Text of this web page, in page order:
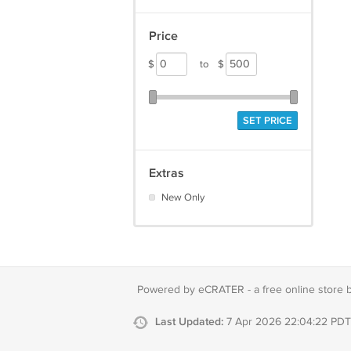
Price
$ to $
SET PRICE
Extras
New Only
Powered by eCRATER - a free online store
Last Updated: 7 Apr 2026 22:04:22 PDT